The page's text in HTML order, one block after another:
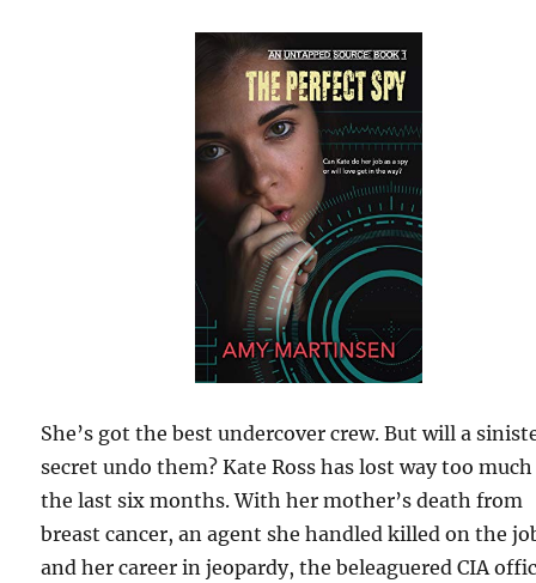
She’s got the best undercover crew. But will a
secret undo them? Kate Ross has lost way too
the last six months. With her mother’s death from
breast cancer, an agent she handled killed on the
and her career in jeopardy, the beleaguered CIA